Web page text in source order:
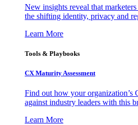
New insights reveal that
the shifting identity, privacy and
Learn More
Tools & Playbooks
CX Maturity Assessment
Find out how your organization’s
against industry leaders with this
Learn More